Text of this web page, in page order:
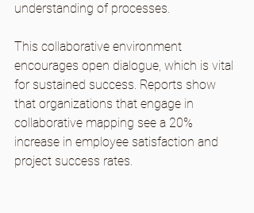
understanding of processes.
This collaborative environment
encourages open dialogue, which is vital
for sustained success. Reports show
that organizations that engage in
collaborative mapping see a 20%
increase in employee satisfaction and
project success rates.